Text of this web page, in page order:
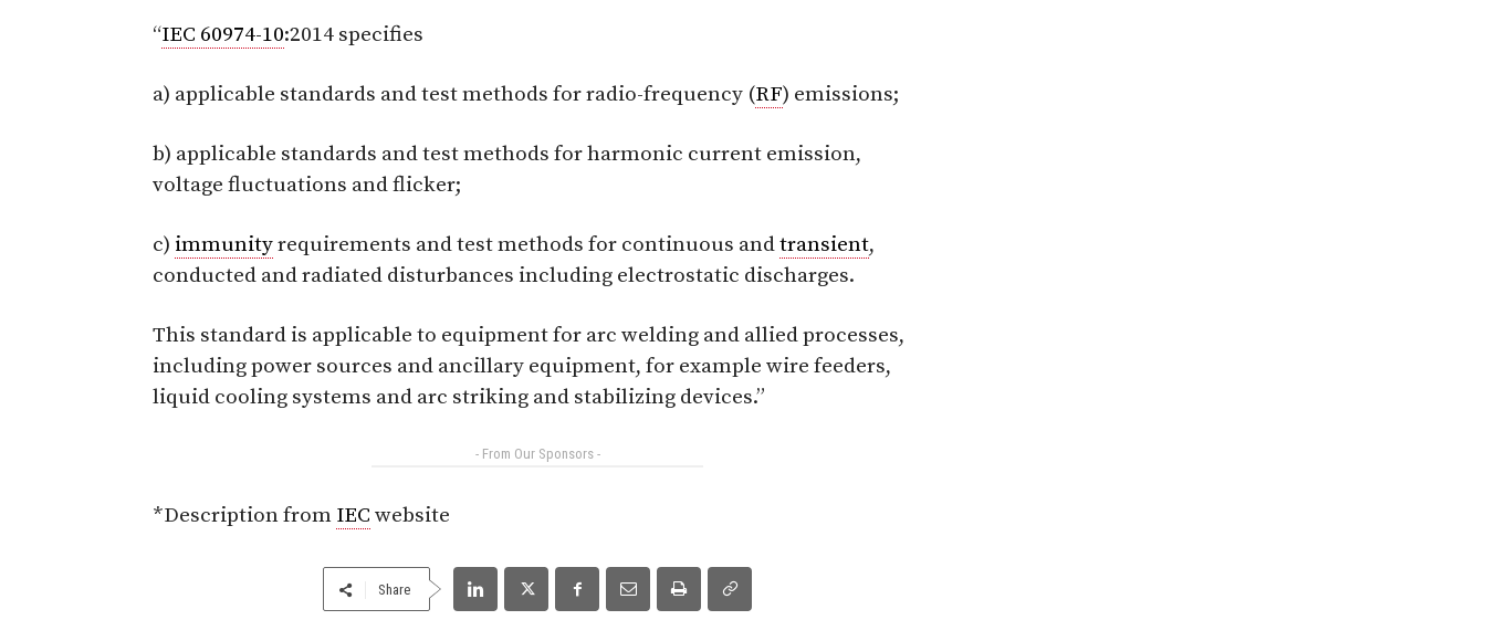
“IEC 60974-10:2014 specifies
a) applicable standards and test methods for radio-frequency (RF) emissions;
b) applicable standards and test methods for harmonic current emission,
voltage fluctuations and flicker;
c) immunityrequirements and test methods for continuous andtransient,
conducted and radiated disturbances including electrostatic discharges.
This standard is applicable to equipment for arc welding and allied processes,
including power sources and ancillary equipment, for example wire feeders,
liquid cooling systems and arc striking and stabilizing devices.”
- From Our Sponsors -
*Description from IEC website
Share